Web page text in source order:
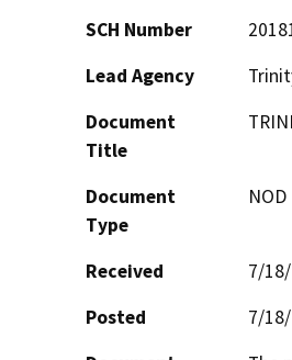
SCH Number
Lead Agency
Document
Title
Document
Type
Received
7/
Posted
7/